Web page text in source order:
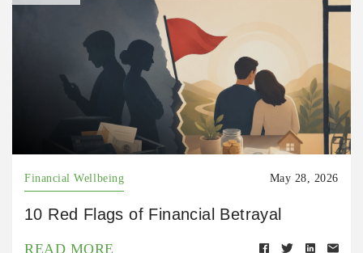
Financial Wellbeing May 28, 2026
10 Red Flags of Financial Betrayal
READ MORE